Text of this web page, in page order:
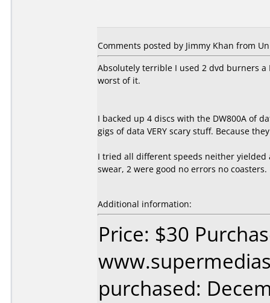
Comments posted by Jimmy Khan from
Absolutely terrible I used 2 dvd burners a
worst of it.
I backed up 4 discs with the DW800A of
gigs of data VERY scary stuff. Because
I tried all different speeds neither
swear, 2 were good no errors no coasters.
Additional information:
Price: $30
purchased: